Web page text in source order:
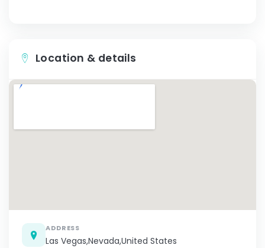
Location & details
ADDRESS
Las Vegas,Nevada,United States